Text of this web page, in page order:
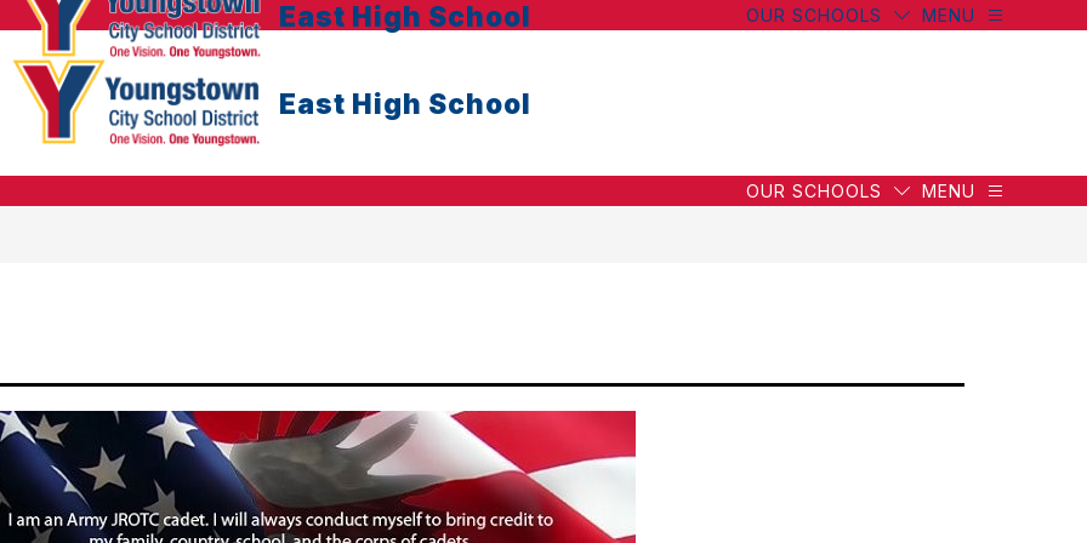
East High School OUR SCHOOLS MENU
East High School
OUR SCHOOLS MENU